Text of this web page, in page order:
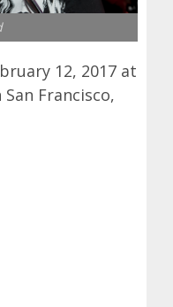
12, 2017 at
Francisco,